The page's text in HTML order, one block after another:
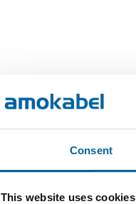
Consent
This website uses cookies
Outer diameter